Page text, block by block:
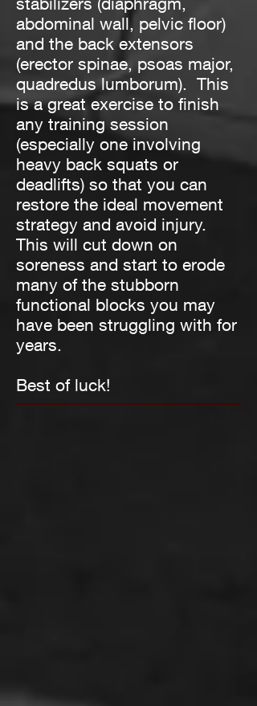
abdominal wall, pelvic floor)
and the back extensors
(erector spinae, psoas major,
quadredus lumborum). This
is a great exercise to finish
any training session
(especially one involving
heavy back squats or
deadlifts) so that you can
restore the ideal movement
strategy and avoid injury.
This will cut down on
soreness and start to erode
many of the stubborn
functional blocks you may
have been struggling with for
years.
Best of luck!